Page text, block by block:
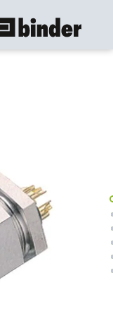
show all